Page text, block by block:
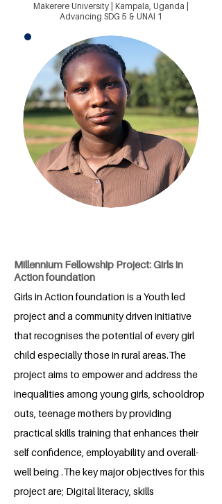
Makerere University | Kampala, Uganda |
Advancing SDG 5 & UNAI 1
Millennium Fellowship Project: Girls in
Action foundation
Girls in Action foundation is a Youth led
project and a community driven initiative
that recognises the potential of every girl
child especially those in rural areas.The
project aims to empower and address the
inequalities among young girls, schooldrop
outs, teenage mothers by providing
practical skills training that enhances their
self confidence, employability and overall-
well being .The key major objectives for this
project are; Digital literacy, skills